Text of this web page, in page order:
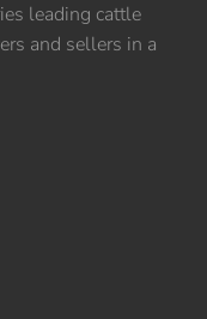
leading cattle
and sellers in a